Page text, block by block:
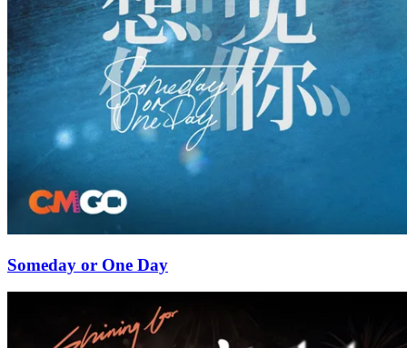
Someday or One Day